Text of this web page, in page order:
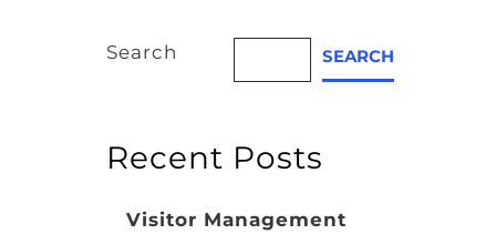
Search SEARCH
Recent Posts
Visitor Management